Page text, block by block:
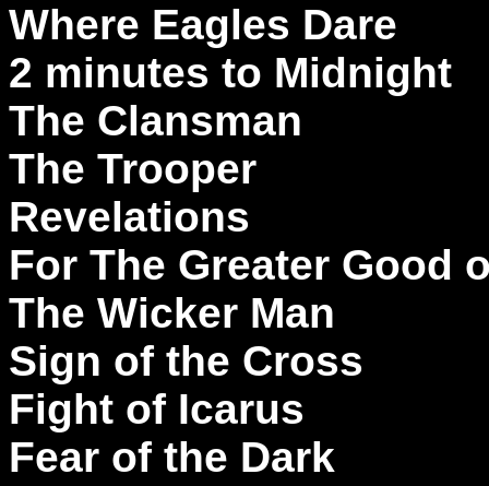
Where Eagles Dare
2 minutes to Midnight
The Clansman
The Trooper
Revelations
For The Greater Good
The Wicker Man
Sign of the Cross
Fight of Icarus
Fear of the Dark